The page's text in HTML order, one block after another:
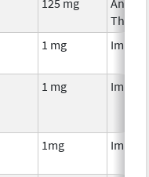
1 mg
1 mg
1mg